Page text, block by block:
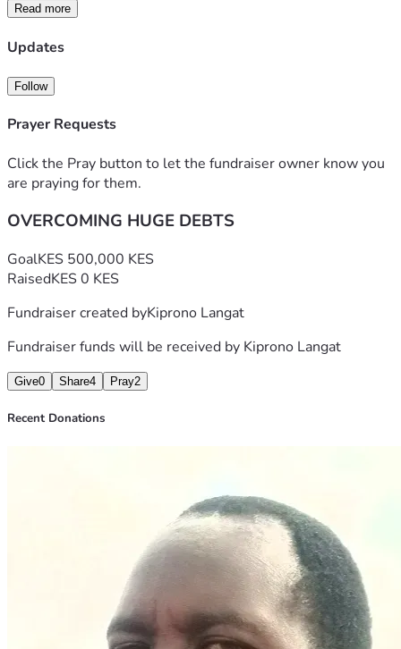
Read more
Updates
Follow
Prayer Requests
Click the Pray button to let the fundraiser owner know you
are praying for them.
OVERCOMING HUGE DEBTS
GoalKES 500,000 KES
RaisedKES 0 KES
Fundraiser created byKiprono Langat
Fundraiser funds will be received by Kiprono Langat
Give0 Share4 Pray2
Recent Donations